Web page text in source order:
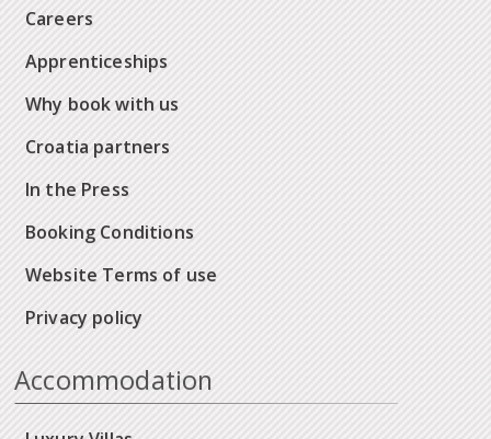
Careers
Apprenticeships
Why book with us
Croatia partners
In the Press
Booking Conditions
Website Terms of use
Privacy policy
Accommodation